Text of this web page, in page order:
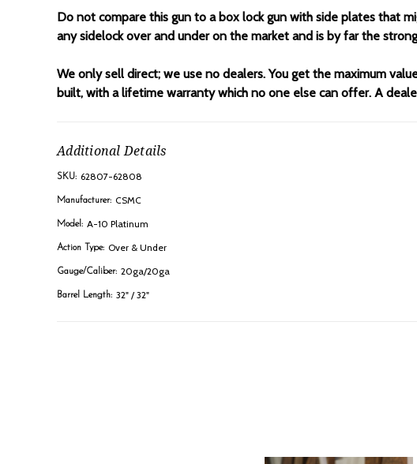
Do not compare this gun to a box lock gun with side plates that
any sidelock over and under on the market and is by far the
We only sell direct; we use no dealers. You get the maximum
built, with a lifetime warranty which no one else can offer. A
Additional Details
SKU: 62807-62808
Manufacturer: CSMC
Model: A-10 Platinum
Action Type: Over & Under
Gauge/Caliber: 20ga/20ga
Barrel Length: 32" / 32"